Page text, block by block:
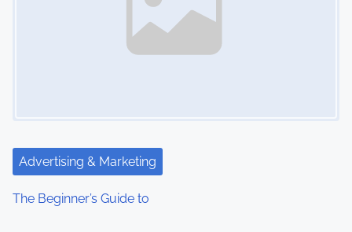
Advertising & Marketing
The Beginner’s Guide to